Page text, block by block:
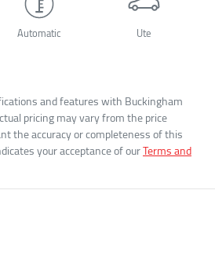
Automatic Ute
and features withBuckingham
pricing may vary from the price
the accuracy or completeness of this
your acceptance of ourTerms and